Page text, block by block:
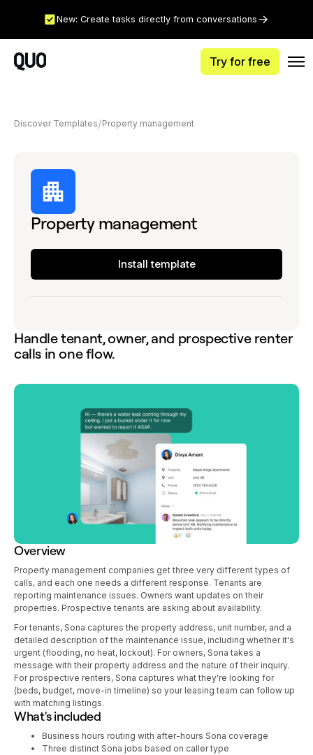
New: Create tasks directly from conversations
Try for free
Discover Templates Property management
Property management
Install template
Handle tenant, owner, and prospective renter
calls in one flow.
Overview
Property management companies get three very different types of
calls, and each one needs a different response. Tenants are
reporting maintenance issues. Owners want updates on their
properties. Prospective tenants are asking about availability.
For tenants, Sona captures the property address, unit number, and a
detailed description of the maintenance issue, including whether it's
urgent (flooding, no heat, lockout). For owners, Sona takes a
message with their property address and the nature of their inquiry.
For prospective renters, Sona captures what they're looking for
(beds, budget, move-in timeline) so your leasing team can follow up
with matching listings.
What's included
Business hours routing with after-hours Sona coverage
Three distinct Sona jobs based on caller type